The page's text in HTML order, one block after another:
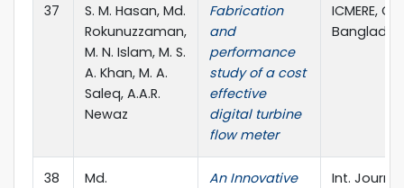
37
S. M. Hasan, Md.
Rokunuzzaman,
M. N. Islam, M. S.
A. Khan, M. A.
Saleq, A.A.R.
Newaz
Fabrication
and
performance
study of a cost
effective
digital turbine
flow meter
ICMERE,
38
Md.
An Innovative
Int.